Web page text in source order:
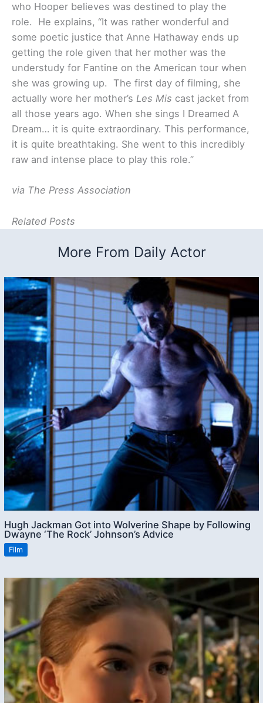
who Hooper believes was destined to play the
role. He explains, “It was rather wonderful and
some poetic justice that Anne Hathaway ends up
getting the role given that her mother was the
understudy for Fantine on the American tour when
she was growing up. The first day of filming, she
actually wore her mother’s Les Mis cast jacket from
all those years ago. When she sings I Dreamed A
Dream… it is quite extraordinary. This performance,
it is quite breathtaking. She went to this incredibly
raw and intense place to play this role.”
via The Press Association
Related Posts
More From Daily Actor
Hugh Jackman Got into Wolverine Shape by Following
Dwayne ‘The Rock’ Johnson’s Advice
Film